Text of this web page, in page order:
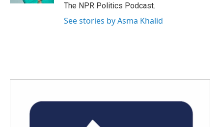
The NPR Politics Podcast.
See stories by Asma Khalid